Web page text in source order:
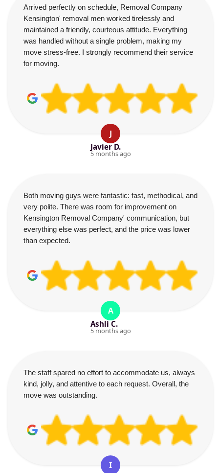
Arrived perfectly on schedule, Removal Company
Kensington' removal men worked tirelessly and
maintained a friendly, courteous attitude. Everything
was handled without a single problem, making my
move stress-free. I strongly recommend their service
for moving.
J
Javier D.
5 months ago
Both moving guys were fantastic: fast, methodical, and
very polite. There was room for improvement on
Kensington Removal Company' communication, but
everything else was perfect, and the price was lower
than expected.
A
Ashli C.
5 months ago
The staff spared no effort to accommodate us, always
kind, jolly, and attentive to each request. Overall, the
move was outstanding.
I